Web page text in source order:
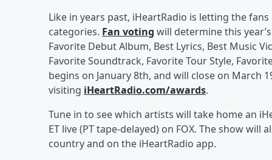
Like in years past, iHeartRadio is letting the
categories. Fan voting will determine this
Favorite Debut Album, Best Lyrics, Best Music
Favorite Soundtrack, Favorite Tour Style,
begins on January 8th, and will close on March
visiting iHeartRadio.com/awards.
Tune in to see which artists will take home an
ET live (PT tape-delayed) on FOX. The show
country and on the iHeartRadio app.